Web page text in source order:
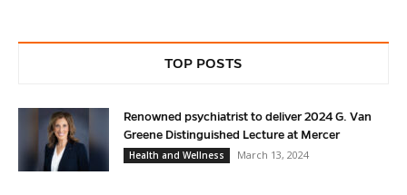
TOP POSTS
Renowned psychiatrist to deliver 2024 G. Van
Greene Distinguished Lecture at Mercer
Health and Wellness
March 13, 2024